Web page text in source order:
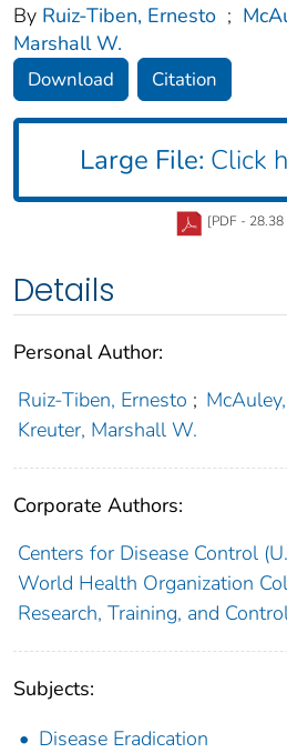
By Ruiz-Tiben, Ernesto ;
Marshall W.
Download Citation
Large File: Click
[PDF - 28.38
Details
Personal Author:
Ruiz-Tiben, Ernesto ;
Kreuter, Marshall W.
Corporate Authors:
Centers for Disease Control
World Health Organization
Research, Training, and
Subjects:
Disease Eradication